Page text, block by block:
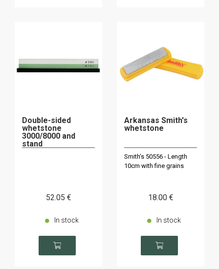
Double-sided
whetstone
3000/8000 and
stand
52.05 €
In stock
Arkansas Smith's
whetstone
Smith's 50556 - Length
10cm with fine grains
18.00 €
In stock